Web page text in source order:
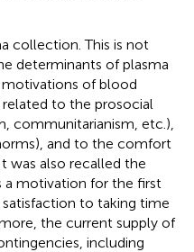
collection. This is not
determinants of plasma
of blood
related to the prosocial
communitarianism, etc.),
and to the comfort
was also recalled the
a motivation for the first
to taking time
the current supply of
including